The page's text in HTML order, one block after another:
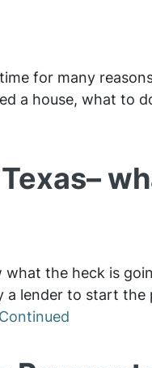
for many
a house, what to
the heck is
lender to start the
Continued